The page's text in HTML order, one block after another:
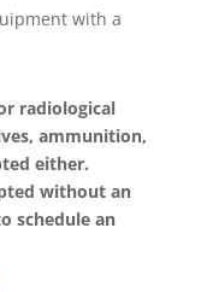
with a
radiological
ammunition,
either.
without an
schedule an